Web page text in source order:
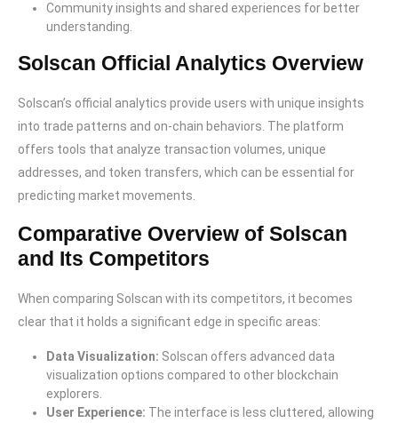
Community insights and shared experiences for better
understanding.
Solscan Official Analytics Overview
Solscan’s official analytics provide users with unique insights
into trade patterns and on-chain behaviors. The platform
offers tools that analyze transaction volumes, unique
addresses, and token transfers, which can be essential for
predicting market movements.
Comparative Overview of Solscan
and Its Competitors
When comparing Solscan with its competitors, it becomes
clear that it holds a significant edge in specific areas:
Data Visualization: Solscan offers advanced data
visualization options compared to other blockchain
explorers.
User Experience: The interface is less cluttered, allowing